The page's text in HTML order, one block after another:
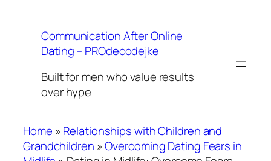
contentCommunication After Online
Dating – PROdecodejke
Built for men who value results
over hype
Home » Relationships with Children and
Grandchildren »Overcoming Dating Fears in